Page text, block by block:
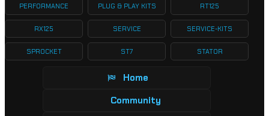
PERFORMANCE PLUG & PLAY KITS RT125
RX125 SERVICE SERVICE-KITS
SPROCKET ST7 STATOR
Home
Community